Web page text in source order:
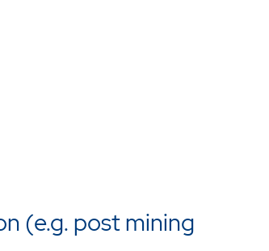
(e.g. post mining